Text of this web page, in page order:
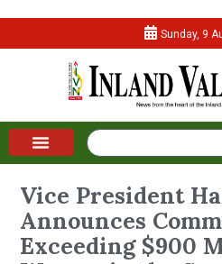
Sunday, 9
Vice President
Announces
Exceeding $900